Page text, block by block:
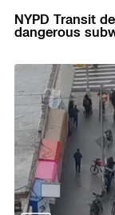
NYPD Transit
dangerous